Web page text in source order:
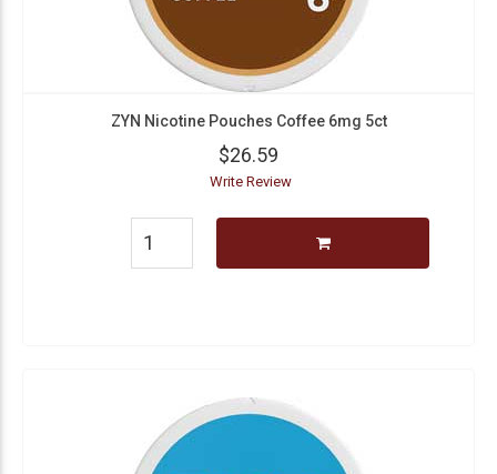
ZYN Nicotine Pouches Coffee 6mg 5ct
$26.59
Write Review